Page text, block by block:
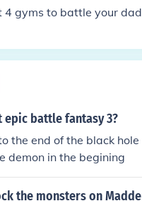
4 gyms to battle your dad
epic battle fantasy 3?
the end of the black
demon in the begining
the monsters on